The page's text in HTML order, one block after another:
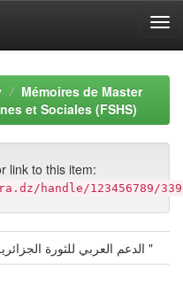
Mémoires de Master
et Sociales (FSHS)
link to this item:
handle/123456789/
"الدعم العربي للثورة الجزائرية 1954- 1962 "